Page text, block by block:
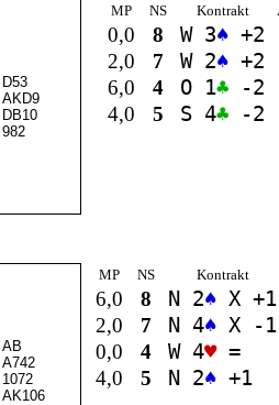
D53
AKD9
DB10
982
MP NS Kontrakt
0,0 8 W 3♠ +2
2,0
7 W 2♠ +2
6,0
4 O 1♣ -2
4,0
5 S 4♣ -2
AB
A742
1072
AK106
MP NS Kontrakt
6,0 8 N 2♠ X +1
2,0
7 N 4♠ X -1
0,0
4 W 4♥=
4,0
5 N 2♠ +1